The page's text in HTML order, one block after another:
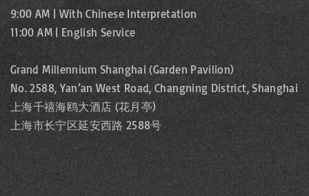
9:00 AM | With Chinese Interpretation
11:00 AM | English Service
Grand Millennium Shanghai (Garden Pavilion)
No. 2588, Yan’an West Road, Changning District, Shanghai
上海千禧海鸥大酒店 (花月亭)
上海市长宁区延安西路 2588号